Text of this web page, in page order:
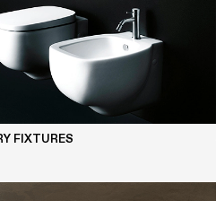
FIXTURES